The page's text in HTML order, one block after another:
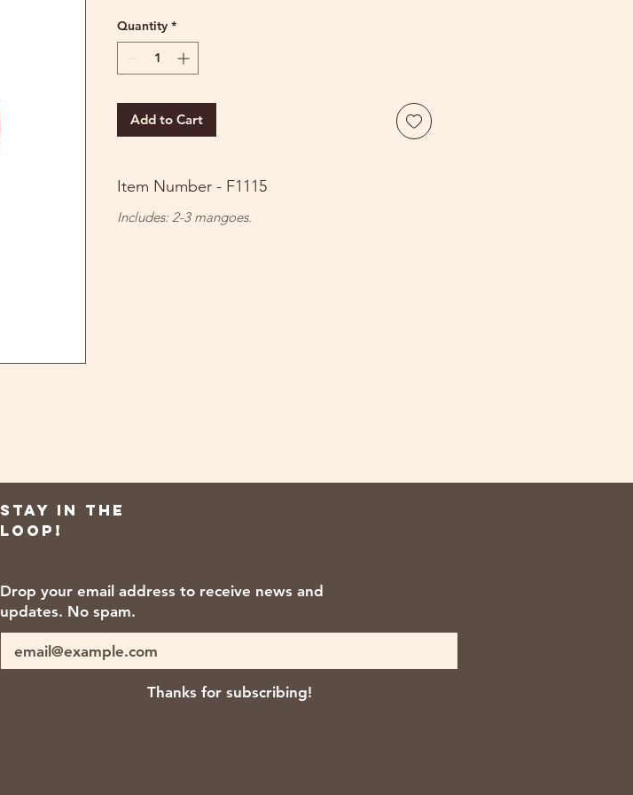
Quantity *
Add to Cart
Item Number - F1115
Includes: 2-3 mangoes.
Stay in the
loop!
Drop your email address to receive news and
updates. No spam.
Thanks for subscribing!